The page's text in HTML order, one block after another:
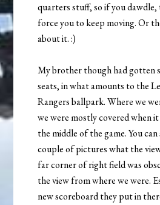
quarters stuff, so if you
force you to keep moving. Or
about it. :)
My brother though had gotten
seats, in what amounts to the
Rangers ballpark. Where we
we were mostly covered when
the middle of the game. You
couple of pictures what the
far corner of right field was
the view from where we were.
new scoreboard they put in